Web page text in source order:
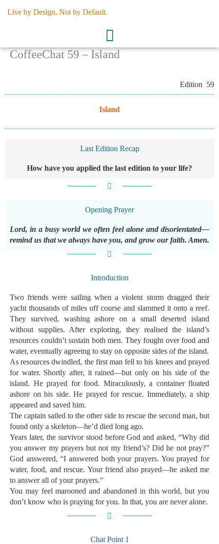
Live by Design, Not by Default.
CoffeeChat 59 – Island
Edition 59
Island
Last Edition Recap
How have you applied the last edition to your life?
Opening Prayer
Lord, in a busy world we often feel alone and disorientated—
remind us that we always have you, and grow our faith. Amen.
Introduction
Two friends were sailing when a violent storm dragged their
yacht thousands of miles off course and slammed it onto a reef.
They survived, washing ashore on a small deserted island
without supplies. After exploring, they realised the island’s
resources couldn’t sustain both men. They fought over food and
water, eventually agreeing to stay on opposite sides of the island.
As resources dwindled, the first man fell to his knees and prayed
for water. Shortly after, it rained—but only on his side of the
island. He prayed for food. Miraculously, a container floated
ashore on his side. He prayed for rescue. Immediately, a ship
appeared and saved him.
The captain sailed to the other side to rescue the second man, but
found only a skeleton—he’d died long ago.
Years later, the survivor stood before God and asked, “Why did
you answer my prayers but not my friend’s? Did he not pray?”
God answered, “I answered both your prayers. You prayed for
water, food, and rescue. Your friend also prayed—he asked me
to answer all of your prayers.”
You may feel marooned and abandoned in this world, but you
don’t know who is praying for you. In that, you are never alone.
Chat Point 1